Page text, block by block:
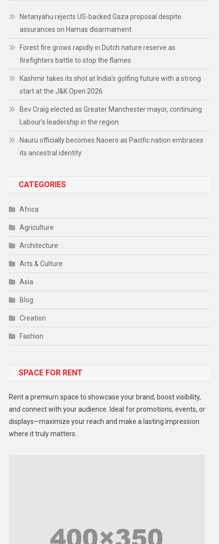
Netanyahu rejects US-backed Gaza proposal despite
assurances on Hamas disarmament
Forest fire grows rapidly in Dutch nature reserve as
firefighters battle to stop the flames
Kashmir takes its shot at India’s golfing future with a strong
start at the J&K Open 2026
Bev Craig elected as Greater Manchester mayor, continuing
Labour’s leadership in the region
Nauru officially becomes Naoero as Pacific nation embraces
its ancestral identity
CATEGORIES
Africa
Agriculture
Architecture
Arts & Culture
Asia
Blog
Creation
Fashion
Gadget
Lifestyle
Middle East
SPACE FOR RENT
Rent a premium space to showcase your brand, boost visibility,
and connect with your audience. Ideal for promotions, events, or
displays—maximize your reach and make a lasting impression
where it truly matters.